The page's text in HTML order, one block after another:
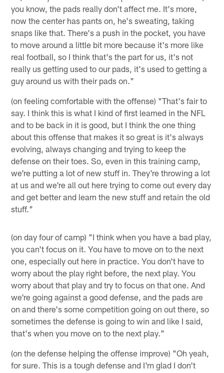
you know, the pads really don't affect me. It's more,
now the center has pants on, he's sweating, taking
snaps like that. There's a push in the pocket, you have
to move around a little bit more because it's more like
real football, so I think that's the part for us, it's not
really us getting used to our pads, it's used to getting a
guy around us with their pads on."
(on feeling comfortable with the offense) "That's fair to
say. I think this is what I kind of first learned in the NFL
and to be back in it is good, but I think the one thing
about this offense that makes it so great is it's always
evolving, always changing and trying to keep the
defense on their toes. So, even in this training camp,
we're putting a lot of new stuff in. They're throwing a lot
at us and we're all out here trying to come out every day
and get better and learn the new stuff and retain the old
stuff."
(on day four of camp) "I think when you have a bad play,
you can't focus on it. You have to move on to the next
one, especially out here in practice. You don't have to
worry about the play right before, the next play. You
worry about that play and try to focus on that one. And
we're going against a good defense, and the pads are
on and there's some competition going on out there, so
sometimes the defense is going to win and like I said,
that's when you move on to the next play."
(on the defense helping the offense improve) "Oh yeah,
for sure. This is a tough defense and I'm glad I don't